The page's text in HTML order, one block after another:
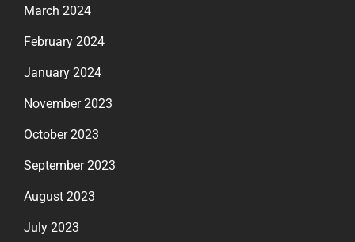
March 2024
February 2024
January 2024
November 2023
October 2023
September 2023
August 2023
July 2023